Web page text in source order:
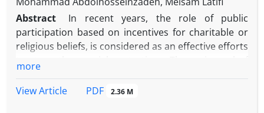
including the conversation between Abu-Ghorah
and Imam Reza on criticizing this issue.
Abstract
In recent years, the role of public
participation based on incentives for charitable or
religious beliefs, is considered as an effective efforts
the public institutions for Privation elimination with
more
View Article
PDF 2.36 M